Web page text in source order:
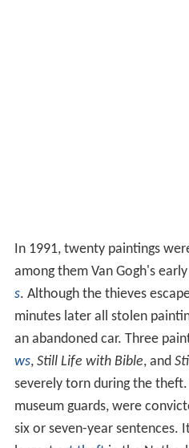
In 1991, twenty paintings
among them Van Gogh's
s. Although the thieves
minutes later all stolen
an abandoned car. Three
ws, Still Life with Bible, and
severely torn during the
museum guards, were
six or seven-year sentences.